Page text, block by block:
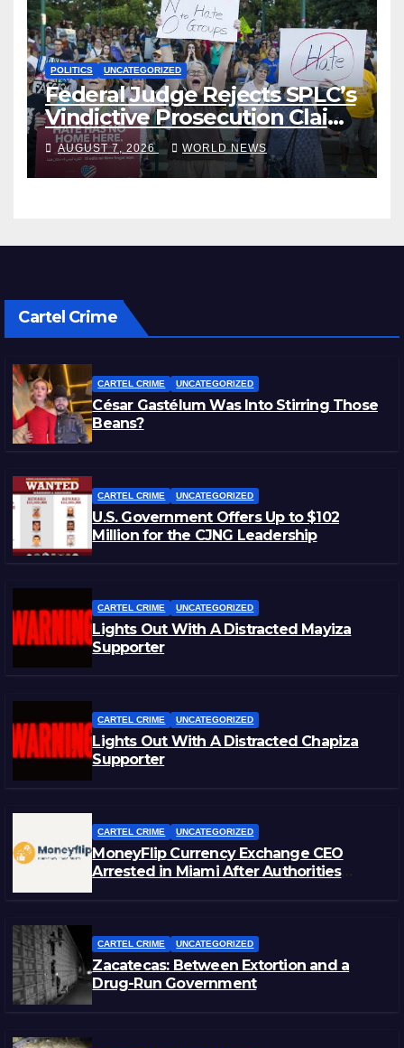
POLITICS UNCATEGORIZED
Federal Judge Rejects SPLC’s
Vindictive Prosecution Claim
in Blistering Order
AUGUST 7, 2026 WORLD NEWS
Cartel Crime
CARTEL CRIME UNCATEGORIZED
César Gastélum Was Into Stirring Those
Beans?
CARTEL CRIME UNCATEGORIZED
U.S. Government Offers Up to $102
Million for the CJNG Leadership
CARTEL CRIME UNCATEGORIZED
Lights Out With A Distracted Mayiza
Supporter
CARTEL CRIME UNCATEGORIZED
Lights Out With A Distracted Chapiza
Supporter
CARTEL CRIME UNCATEGORIZED
MoneyFlip Currency Exchange CEO
Arrested in Miami After Authorities
CARTEL CRIME UNCATEGORIZED
Zacatecas: Between Extortion and a
Drug-Run Government